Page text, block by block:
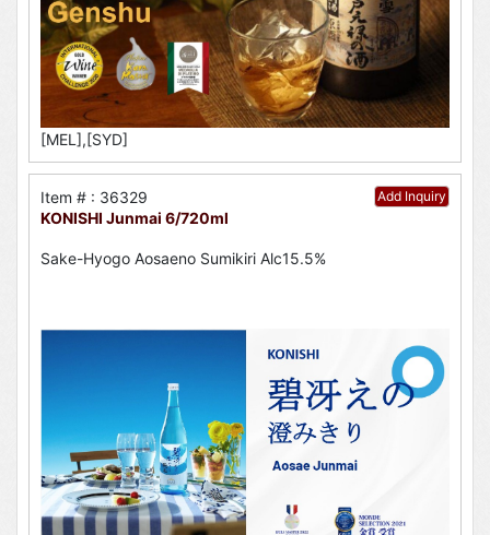
[MEL],[SYD]
Add Inquiry
Item # : 36329
KONISHI Junmai 6/720ml
Sake-Hyogo Aosaeno Sumikiri Alc15.5%